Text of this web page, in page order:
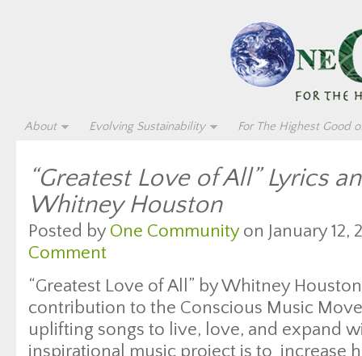
About Evolving Sustainability For The Highest Good
“Greatest Love of All” Lyrics
Whitney Houston
Posted by One Communityon January 12,
Comment
“Greatest Love of All” by Whitney
contribution to the Conscious Music
uplifting songs to live, love, and expand
inspirational music project is to increase